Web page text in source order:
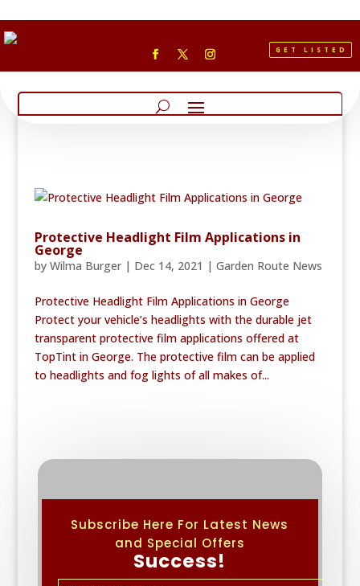
GET LISTED
Protective Headlight Film Applications in
George
by Wilma Burger| Dec 14, 2021 | Garden Route News
Protective Headlight Film Applications in George
Protect your vehicle’s headlights with the durable jet
transparent protective film applications offered at
TopTint in George. The protective film can be applied
to headlights and fog lights of all makes of...
Subscribe Here For Latest News
and Special Offers
Success!